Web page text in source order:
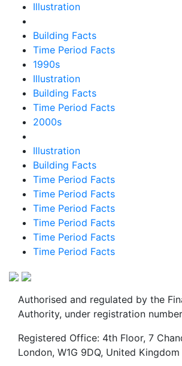
Illustration
Building Facts
Time Period Facts
1990s
Illustration
Building Facts
Time Period Facts
2000s
Illustration
Building Facts
Time Period Facts
Time Period Facts
Time Period Facts
Time Period Facts
Time Period Facts
Time Period Facts
Authorised and regulated by the
Authority, under registration
Registered Office: 4th Floor, 7
London, W1G 9DQ, United Kingdom